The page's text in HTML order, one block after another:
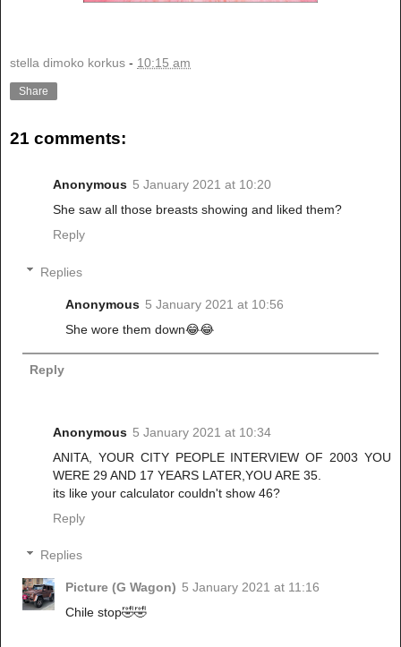
stella dimoko korkus - 10:15 am
Share
21 comments:
Anonymous 5 January 2021 at 10:20
She saw all those breasts showing and liked them?
Reply
Replies
Anonymous 5 January 2021 at 10:56
She wore them down😂😂
Reply
Anonymous 5 January 2021 at 10:34
ANITA, YOUR CITY PEOPLE INTERVIEW OF 2003 YOU
WERE 29 AND 17 YEARS LATER,YOU ARE 35.
its like your calculator couldn't show 46?
Reply
Replies
Picture (G Wagon) 5 January 2021 at 11:16
Chile stop🤣🤣